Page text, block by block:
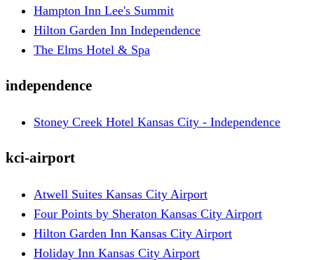
Hampton Inn Lee's Summit
Hilton Garden Inn Independence
The Elms Hotel & Spa
independence
Stoney Creek Hotel Kansas City - Independence
kci-airport
Atwell Suites Kansas City Airport
Four Points by Sheraton Kansas City Airport
Hilton Garden Inn Kansas City Airport
Holiday Inn Kansas City Airport